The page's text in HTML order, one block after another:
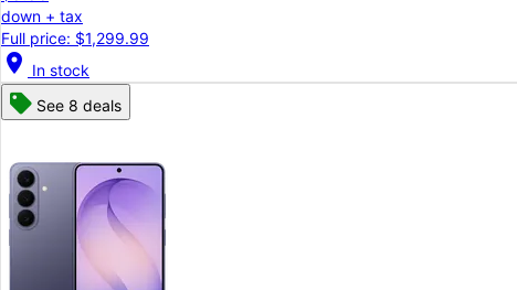
down + tax
Full price: $1,299.99
location_on In stock
See 8 deals